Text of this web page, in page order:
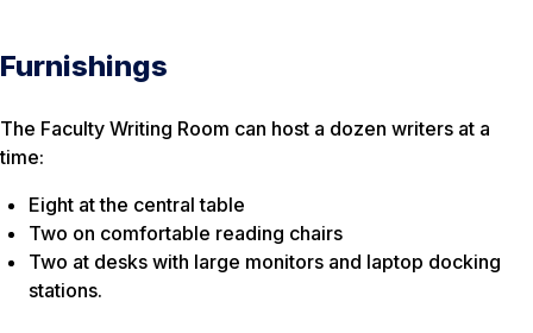
Furnishings
The Faculty Writing Room can host a dozen writers at a
time:
Eight at the central table
Two on comfortable reading chairs
Two at desks with large monitors and laptop docking
stations.